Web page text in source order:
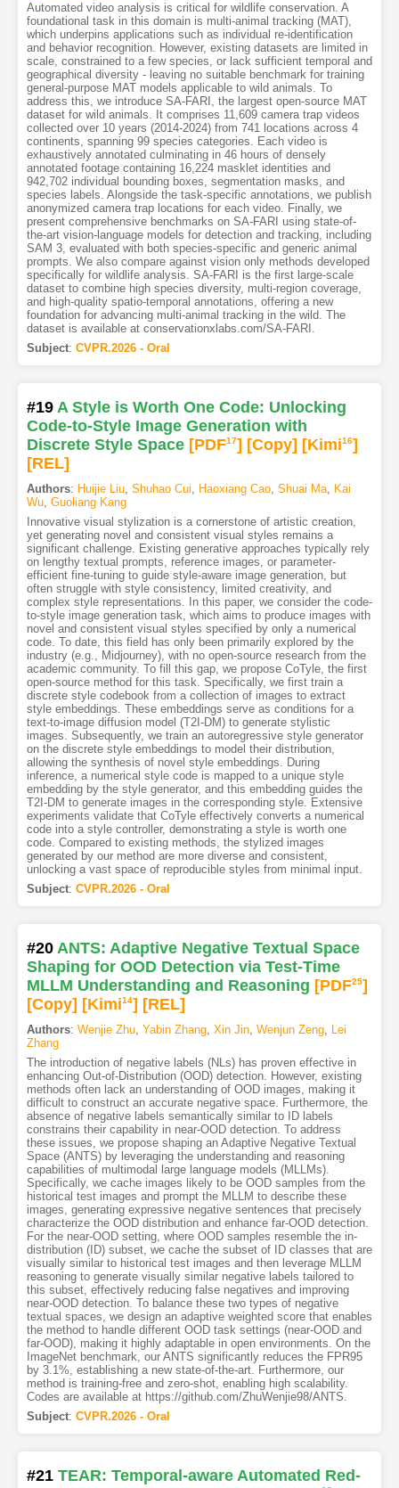
Automated video analysis is critical for wildlife conservation. A
foundational task in this domain is multi-animal tracking (MAT),
which underpins applications such as individual re-identification
and behavior recognition. However, existing datasets are limited in
scale, constrained to a few species, or lack sufficient temporal and
geographical diversity - leaving no suitable benchmark for training
general-purpose MAT models applicable to wild animals. To
address this, we introduce SA-FARI, the largest open-source MAT
dataset for wild animals. It comprises 11,609 camera trap videos
collected over 10 years (2014-2024) from 741 locations across 4
continents, spanning 99 species categories. Each video is
exhaustively annotated culminating in 46 hours of densely
annotated footage containing 16,224 masklet identities and
942,702 individual bounding boxes, segmentation masks, and
species labels. Alongside the task-specific annotations, we publish
anonymized camera trap locations for each video. Finally, we
present comprehensive benchmarks on SA-FARI using state-of-
the-art vision-language models for detection and tracking, including
SAM 3, evaluated with both species-specific and generic animal
prompts. We also compare against vision only methods developed
specifically for wildlife analysis. SA-FARI is the first large-scale
dataset to combine high species diversity, multi-region coverage,
and high-quality spatio-temporal annotations, offering a new
foundation for advancing multi-animal tracking in the wild. The
dataset is available at conservationxlabs.com/SA-FARI.
Subject: CVPR.2026 - Oral
#19 A Style is Worth One Code: Unlocking
Code-to-Style Image Generation with
Discrete Style Space [PDF17] [Copy] [Kimi16]
[REL]
Authors: Huijie Liu, Shuhao Cui, Haoxiang Cao, Shuai Ma, Kai
Wu, Guoliang Kang
Innovative visual stylization is a cornerstone of artistic creation,
yet generating novel and consistent visual styles remains a
significant challenge. Existing generative approaches typically rely
on lengthy textual prompts, reference images, or parameter-
efficient fine-tuning to guide style-aware image generation, but
often struggle with style consistency, limited creativity, and
complex style representations. In this paper, we consider the code-
to-style image generation task, which aims to produce images with
novel and consistent visual styles specified by only a numerical
code. To date, this field has only been primarily explored by the
industry (e.g., Midjourney), with no open-source research from the
academic community. To fill this gap, we propose CoTyle, the first
open-source method for this task. Specifically, we first train a
discrete style codebook from a collection of images to extract
style embeddings. These embeddings serve as conditions for a
text-to-image diffusion model (T2I-DM) to generate stylistic
images. Subsequently, we train an autoregressive style generator
on the discrete style embeddings to model their distribution,
allowing the synthesis of novel style embeddings. During
inference, a numerical style code is mapped to a unique style
embedding by the style generator, and this embedding guides the
T2I-DM to generate images in the corresponding style. Extensive
experiments validate that CoTyle effectively converts a numerical
code into a style controller, demonstrating a style is worth one
code. Compared to existing methods, the stylized images
generated by our method are more diverse and consistent,
unlocking a vast space of reproducible styles from minimal input.
Subject: CVPR.2026 - Oral
#20 ANTS: Adaptive Negative Textual Space
Shaping for OOD Detection via Test-Time
MLLM Understanding and Reasoning [PDF25]
[Copy] [Kimi14] [REL]
Authors: Wenjie Zhu, Yabin Zhang, Xin Jin, Wenjun Zeng, Lei
Zhang
The introduction of negative labels (NLs) has proven effective in
enhancing Out-of-Distribution (OOD) detection. However, existing
methods often lack an understanding of OOD images, making it
difficult to construct an accurate negative space. Furthermore, the
absence of negative labels semantically similar to ID labels
constrains their capability in near-OOD detection. To address
these issues, we propose shaping an Adaptive Negative Textual
Space (ANTS) by leveraging the understanding and reasoning
capabilities of multimodal large language models (MLLMs).
Specifically, we cache images likely to be OOD samples from the
historical test images and prompt the MLLM to describe these
images, generating expressive negative sentences that precisely
characterize the OOD distribution and enhance far-OOD detection.
For the near-OOD setting, where OOD samples resemble the in-
distribution (ID) subset, we cache the subset of ID classes that are
visually similar to historical test images and then leverage MLLM
reasoning to generate visually similar negative labels tailored to
this subset, effectively reducing false negatives and improving
near-OOD detection. To balance these two types of negative
textual spaces, we design an adaptive weighted score that enables
the method to handle different OOD task settings (near-OOD and
far-OOD), making it highly adaptable in open environments. On the
ImageNet benchmark, our ANTS significantly reduces the FPR95
by 3.1%, establishing a new state-of-the-art. Furthermore, our
method is training-free and zero-shot, enabling high scalability.
Codes are available at https://github.com/ZhuWenjie98/ANTS.
Subject: CVPR.2026 - Oral
#21 TEAR: Temporal-aware Automated Red-